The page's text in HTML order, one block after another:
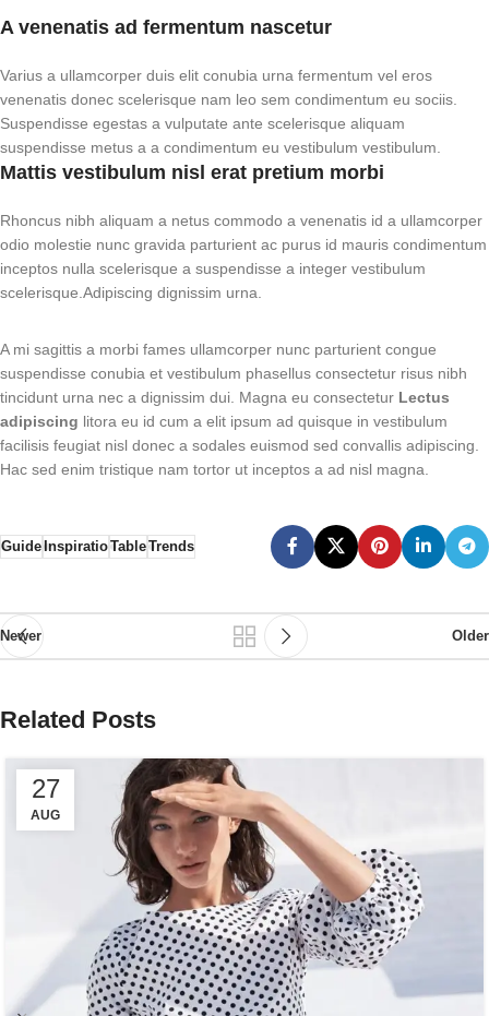
A venenatis ad fermentum nascetur
Varius a ullamcorper duis elit conubia urna fermentum vel eros
venenatis donec scelerisque nam leo sem condimentum eu sociis.
Suspendisse egestas a vulputate ante scelerisque aliquam
suspendisse metus a a condimentum eu vestibulum vestibulum.
Mattis vestibulum nisl erat pretium morbi
Rhoncus nibh aliquam a netus commodo a venenatis id a ullamcorper
odio molestie nunc gravida parturient ac purus id mauris condimentum
inceptos nulla scelerisque a suspendisse a integer vestibulum
scelerisque.Adipiscing dignissim urna.
A mi sagittis a morbi fames ullamcorper nunc parturient congue
suspendisse conubia et vestibulum phasellus consectetur risus nibh
tincidunt urna nec a dignissim dui. Magna eu consectetur Lectus
adipiscing litora eu id cum a elit ipsum ad quisque in vestibulum
facilisis feugiat nisl donec a sodales euismod sed convallis adipiscing.
Hac sed enim tristique nam tortor ut inceptos a ad nisl magna.
GuideInspiratioTableTrends
Newer Older
Related Posts
27
AUG